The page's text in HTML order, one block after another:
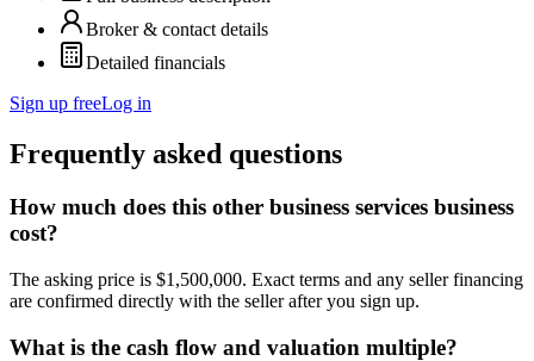
Broker & contact details
Detailed financials
Sign up freeLog in
Frequently asked questions
How much does this other business services business
cost?
The asking price is $1,500,000. Exact terms and any seller financing
are confirmed directly with the seller after you sign up.
What is the cash flow and valuation multiple?